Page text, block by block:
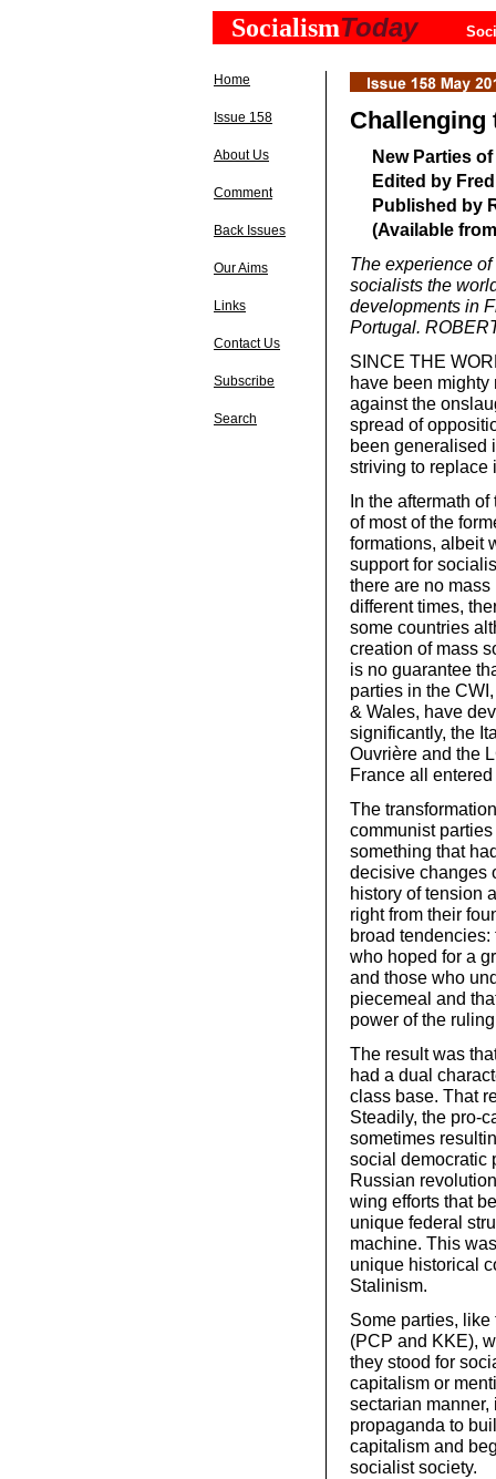
SocialismToday
Home
Issue 158
About Us
Comment
Back Issues
Our Aims
Links
Contact Us
Subscribe
Search
Challenging
New Parties
Edited by
Published by
(Available
The experience
socialists the
developments in
Portugal.
SINCE THE
have been
against the
spread of
been generalised
striving to replace
In the aftermath
of most of the
formations, albeit
support for
there are no
different times,
some countries
creation of mass
is no guarantee
parties in the
& Wales, have
significantly, the
Ouvrière and the
France all
The
communist
something that
decisive changes
history of tension
right from their
broad
who hoped for a
and those who
piecemeal and
power of the
The result was
had a dual
class base. That
Steadily, the pro-
sometimes
social democratic
Russian
wing efforts that
unique federal
machine. This
unique historical
Stalinism.
Some parties,
(PCP and KKE),
they stood for
capitalism or
sectarian
propaganda to
capitalism and
socialist society.